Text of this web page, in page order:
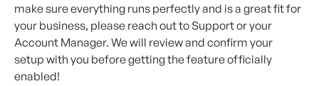
make sure everything runs perfectly and is a great fit for
your business, please reach out to Support or your
Account Manager. We will review and confirm your
setup with you before getting the feature officially
enabled!